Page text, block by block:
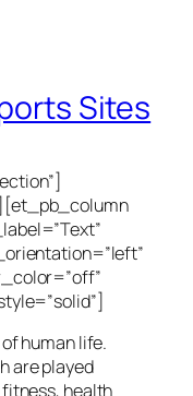
Sites
human life.
are played
health